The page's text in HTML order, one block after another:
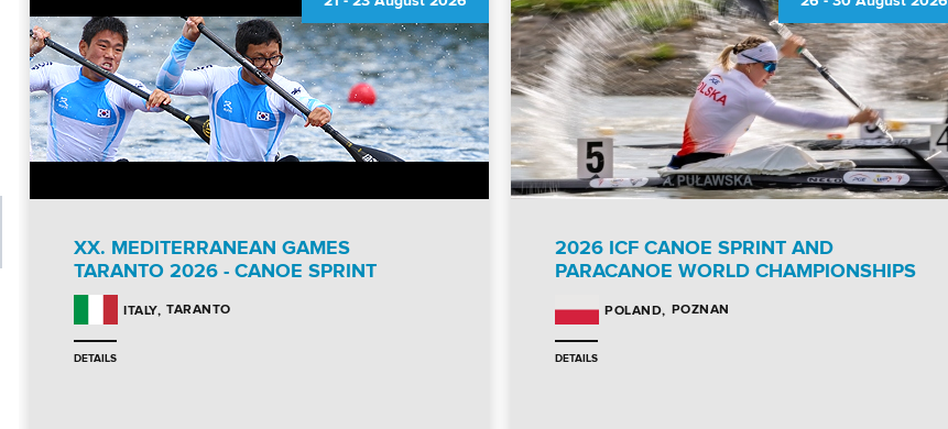
XX. MEDITERRANEAN GAMES
TARANTO 2026 - CANOE SPRINT
ITALY TARANTO
DETAILS
2026 ICF CANOE SPRINT AND
PARACANOE WORLD CHAMPIONSHIPS
POLAND POZNAN
DETAILS